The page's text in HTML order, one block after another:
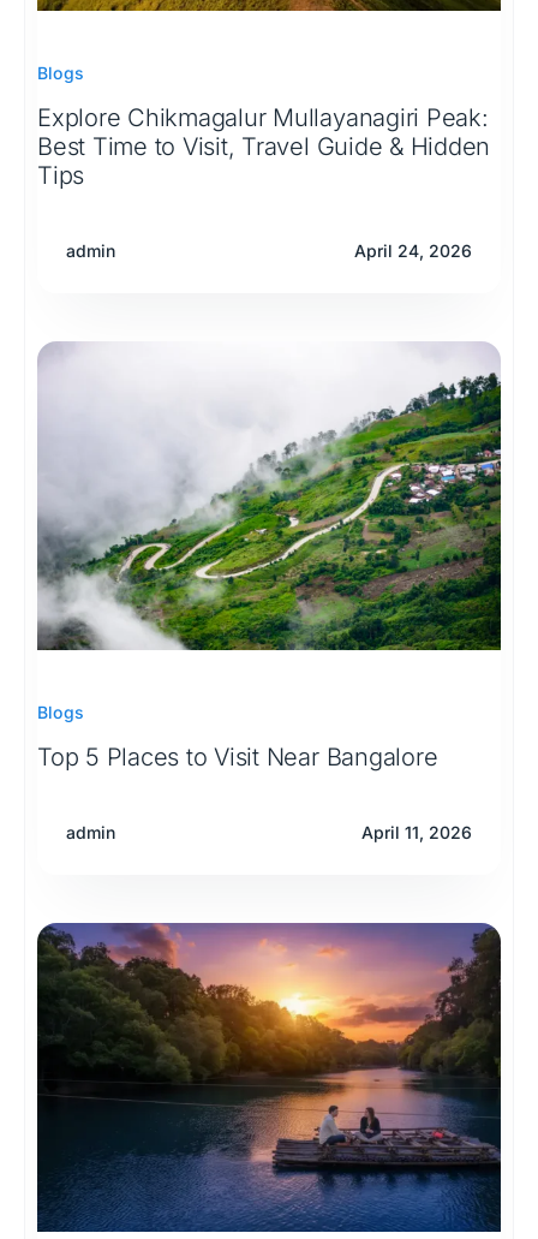
Blogs
Explore Chikmagalur Mullayanagiri Peak:
Best Time to Visit, Travel Guide & Hidden
Tips
admin April 24, 2026
Blogs
Top 5 Places to Visit Near Bangalore
admin April 11, 2026